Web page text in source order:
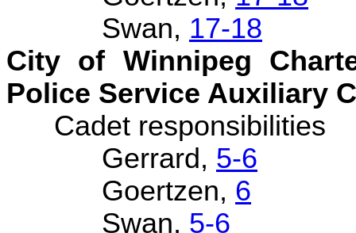
Swan, 17-18
City of Winnipeg
Police Service Auxiliary
Cadet responsibilities
Gerrard, 5-6
Goertzen, 6
Swan, 5-6